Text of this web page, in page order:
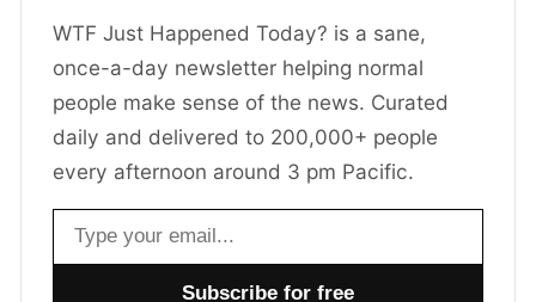
WTF Just Happened Today? is a sane,
once-a-day newsletter helping normal
people make sense of the news. Curated
daily and delivered to 200,000+ people
every afternoon around 3 pm Pacific.
Email address